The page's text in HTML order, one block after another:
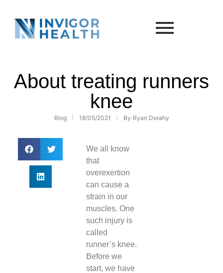
About treating runners
knee
Blog 18/05/2021 By Ryan Dorahy
We all know
that
overexertion
can cause a
strain in our
muscles. One
such injury is
called
runner’s knee.
Before we
start, we have